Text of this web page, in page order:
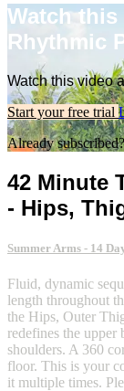
Watch
Rhythmic
Watch this video
Start your free trial
Already
42 Minute
- Hips,
Summer Arms - 14
Fluid, dynamic
length throughout
the Hips, Outer
redefines the upper
shoulders. A 360
floor. This is your
it multiple times.